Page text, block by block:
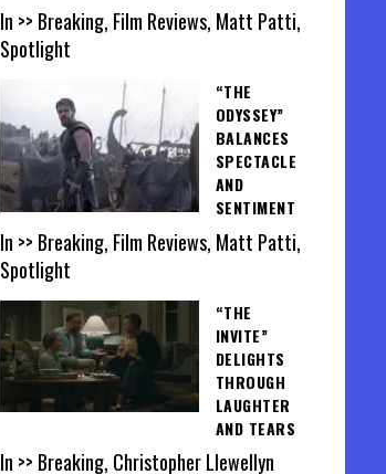
In >> Breaking, Film Reviews, Matt Patti,
Spotlight
“THE
ODYSSEY”
BALANCES
SPECTACLE
AND
SENTIMENT
In >> Breaking, Film Reviews, Matt Patti,
Spotlight
“THE
INVITE”
DELIGHTS
THROUGH
LAUGHTER
AND TEARS
In >> Breaking, Christopher Llewellyn